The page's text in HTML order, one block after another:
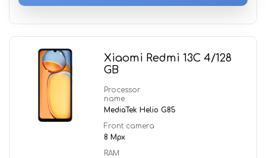
Xiaomi Redmi 13C 4/128
GB
Processor
name
MediaTek Helio G85
Front camera
8 Mpx
RAM